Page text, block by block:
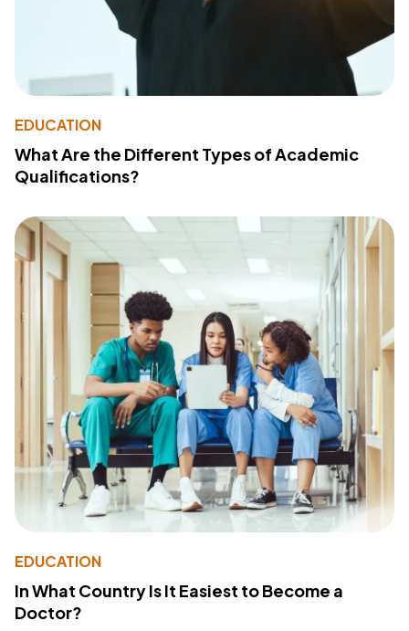
EDUCATION
What Are the Different Types of Academic
Qualifications?
EDUCATION
In What Country Is It Easiest to Become a
Doctor?